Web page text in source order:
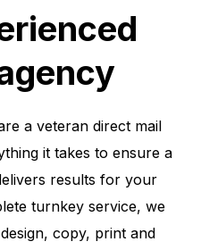
a veteran direct mail
it takes to ensure a
results for your
turnkey service, we
copy, print and